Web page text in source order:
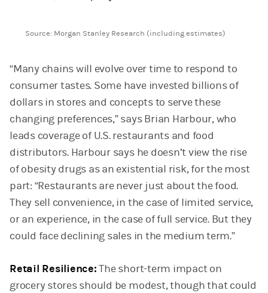
Source: Morgan Stanley Research (including estimates)
“Many chains will evolve over time to respond to
consumer tastes. Some have invested billions of
dollars in stores and concepts to serve these
changing preferences,” says Brian Harbour, who
leads coverage of U.S. restaurants and food
distributors. Harbour says he doesn’t view the rise
of obesity drugs as an existential risk, for the most
part: “Restaurants are never just about the food.
They sell convenience, in the case of limited service,
or an experience, in the case of full service. But they
could face declining sales in the medium term.”
Retail Resilience:The short-term impact on
grocery stores should be modest, though that could